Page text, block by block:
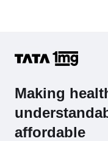
Making
affordable